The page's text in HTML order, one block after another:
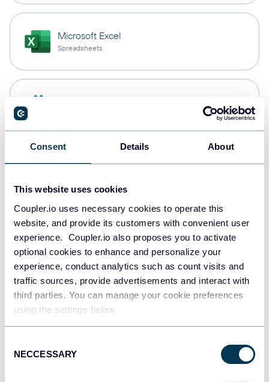
Consent Details About
This website uses cookies
Coupler.io uses necessary cookies to operate this
website, and provide its customers with convenient user
experience. Coupler.io also proposes you to activate
optional cookies to enhance and personalize your
experience, conduct analytics such as count visits and
traffic sources, provide advertisements and interact with
third parties. You can manage your cookie preferences
using the settings below.
Selection
NECCESSARY
Microsoft Excel
Spreadsheets
PostgreSQL
Redshift
Tableau
Dashboards